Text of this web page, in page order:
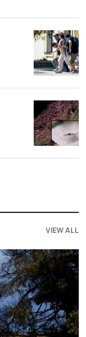
VIEW ALL